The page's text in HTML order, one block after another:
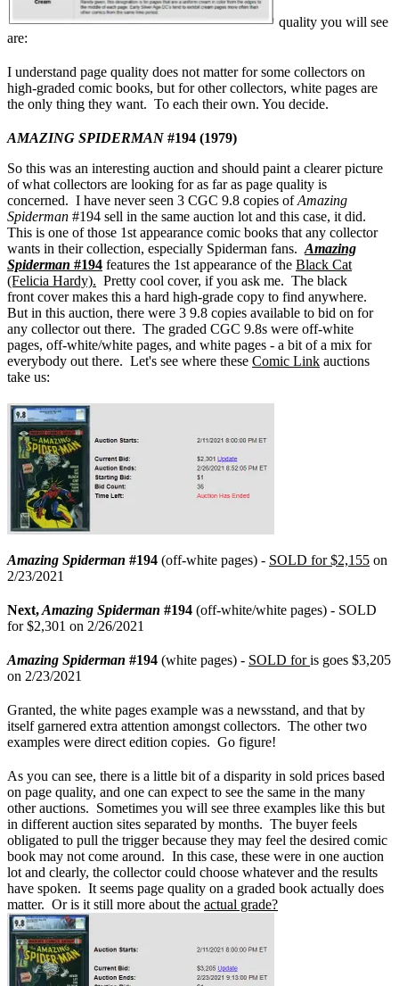
quality you will see
are:
I understand page quality does not matter for some collectors on
high-graded comic books, but for other collectors, white pages are
the only thing they want. To each their own. You decide.
AMAZING SPIDERMAN #194 (1979)
So this was an interesting auction and should paint a clearer picture
of what collectors are looking for as far as page quality is
concerned. I have never seen 3 CGC 9.8 copies ofAmazing
Spiderman #194 sell in the same auction lot and this case, it did.
This is one of those 1st appearance comic books that any collector
wants in their collection, especially Spiderman fans. Amazing
Spiderman #194 features the 1st appearance of the Black Cat
(Felicia Hardy). Pretty cool cover, if you ask me. The black
front cover makes this a hard high-grade copy to find anywhere.
But in this auction, there were 3 9.8 copies available to bid on for
any collector out there. The graded CGC 9.8s were off-white
pages, off-white/white pages, and white pages - a bit of a mix for
everybody out there. Let's see where these Comic Link auctions
take us:
Amazing Spiderman #194 (off-white pages) - SOLD for $2,155 on
2/23/2021
Next,Amazing Spiderman #194 (off-white/white pages) - SOLD
for $2,301 on 2/26/2021
Amazing Spiderman #194 (white pages) - SOLD foris goes $3,205
on 2/23/2021
Granted, the white pages example was a newsstand, and that by
itself garnered extra attention amongst collectors. The other two
examples were direct edition copies. Go figure!
As you can see, there is a little bit of a disparity in sold prices based
on page quality, and one can expect to see the same in the many
other auctions. Sometimes you will see three examples like this but
in different auction sites separated by months. The buyer feels
obligated to pull the trigger because they may feel the desired comic
book may not come around. In this case, these were in one auction
lot and clearly, the collector could choose whatever and the results
have spoken. It seems page quality on a graded book actually does
matter. Or is it still more about the actual grade?